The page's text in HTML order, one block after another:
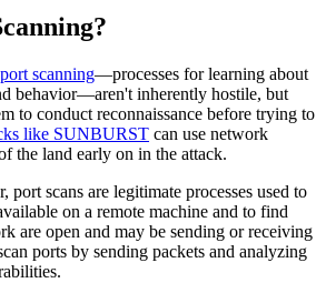
port scanning—processes for learning about
behavior—aren't inherently hostile, but
to conduct reconnaissance before trying to
like SUNBURST can use network
the land early on in the attack.
port scans are legitimate processes used to
on a remote machine and to find
are open and may be sending or receiving
ports by sending packets and analyzing